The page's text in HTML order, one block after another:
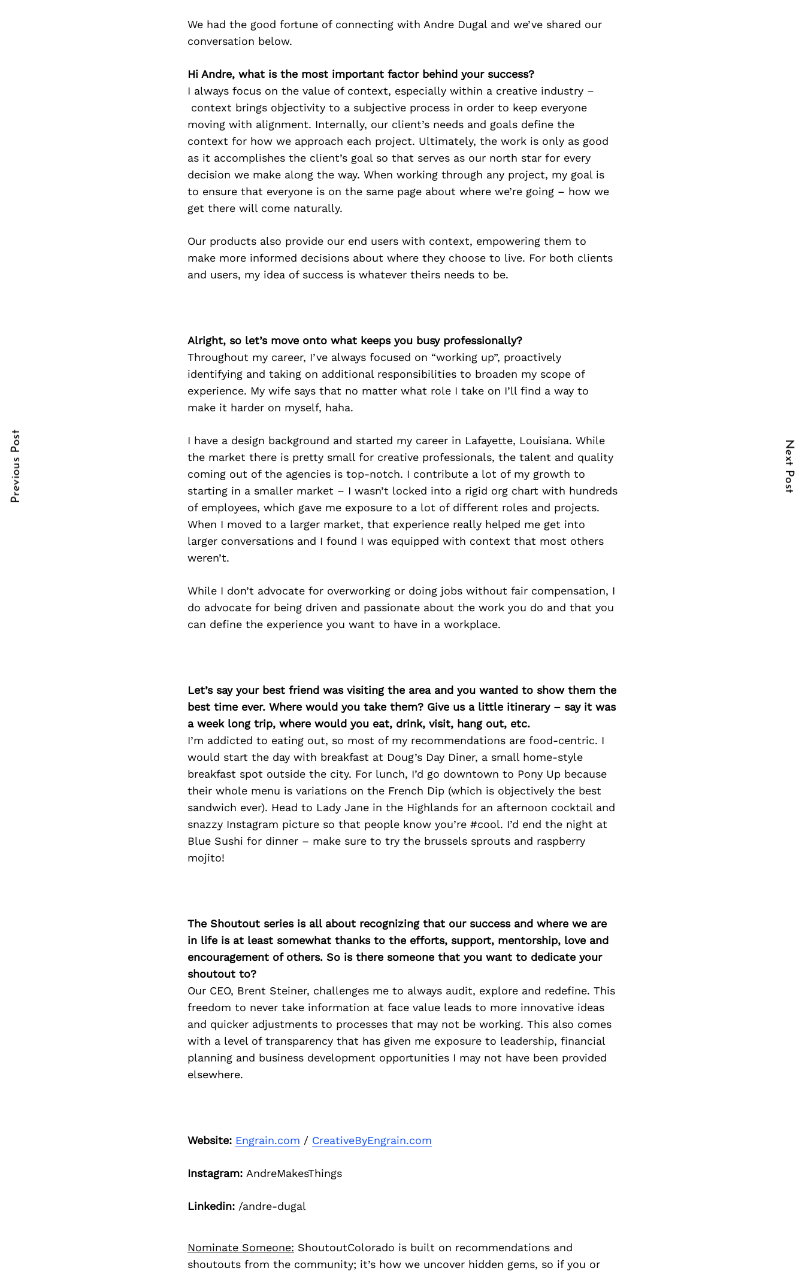
We had the good fortune of connecting with Andre Dugal and we’ve shared our
conversation below.
Hi Andre, what is the most important factor behind your success?
I always focus on the value of context, especially within a creative industry –
context brings objectivity to a subjective process in order to keep everyone
moving with alignment. Internally, our client’s needs and goals define the
context for how we approach each project. Ultimately, the work is only as good
as it accomplishes the client’s goal so that serves as our north star for every
decision we make along the way. When working through any project, my goal is
to ensure that everyone is on the same page about where we’re going – how we
get there will come naturally.
Our products also provide our end users with context, empowering them to
make more informed decisions about where they choose to live. For both clients
and users, my idea of success is whatever theirs needs to be.
Alright, so let’s move onto what keeps you busy professionally?
Throughout my career, I’ve always focused on “working up”, proactively
identifying and taking on additional responsibilities to broaden my scope of
experience. My wife says that no matter what role I take on I’ll find a way to
make it harder on myself, haha.
I have a design background and started my career in Lafayette, Louisiana. While
the market there is pretty small for creative professionals, the talent and quality
coming out of the agencies is top-notch. I contribute a lot of my growth to
starting in a smaller market – I wasn’t locked into a rigid org chart with hundreds
of employees, which gave me exposure to a lot of different roles and projects.
When I moved to a larger market, that experience really helped me get into
larger conversations and I found I was equipped with context that most others
weren’t.
While I don’t advocate for overworking or doing jobs without fair compensation, I
do advocate for being driven and passionate about the work you do and that you
can define the experience you want to have in a workplace.
Let’s say your best friend was visiting the area and you wanted to show them the
best time ever. Where would you take them? Give us a little itinerary – say it was
a week long trip, where would you eat, drink, visit, hang out, etc.
I’m addicted to eating out, so most of my recommendations are food-centric. I
would start the day with breakfast at Doug’s Day Diner, a small home-style
breakfast spot outside the city. For lunch, I’d go downtown to Pony Up because
their whole menu is variations on the French Dip (which is objectively the best
sandwich ever). Head to Lady Jane in the Highlands for an afternoon cocktail and
snazzy Instagram picture so that people know you’re #cool. I’d end the night at
Blue Sushi for dinner – make sure to try the brussels sprouts and raspberry
mojito!
The Shoutout series is all about recognizing that our success and where we are
in life is at least somewhat thanks to the efforts, support, mentorship, love and
encouragement of others. So is there someone that you want to dedicate your
shoutout to?
Our CEO, Brent Steiner, challenges me to always audit, explore and redefine. This
freedom to never take information at face value leads to more innovative ideas
and quicker adjustments to processes that may not be working. This also comes
with a level of transparency that has given me exposure to leadership, financial
planning and business development opportunities I may not have been provided
elsewhere.
Website: Engrain.com / CreativeByEngrain.com
Instagram:AndreMakesThings
Linkedin:/andre-dugal
Nominate Someone: ShoutoutColorado is built on recommendations and
shoutouts from the community; it’s how we uncover hidden gems, so if you or
Post
Navigation
Previous Post Next Post